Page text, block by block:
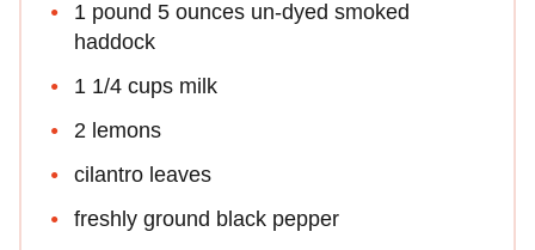
1 pound 5 ounces un-dyed smoked
haddock
1 1/4 cups milk
2 lemons
cilantro leaves
freshly ground black pepper